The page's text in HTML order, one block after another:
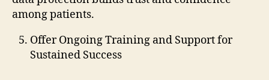
among patients.
Offer Ongoing Training and Support for
Sustained Success